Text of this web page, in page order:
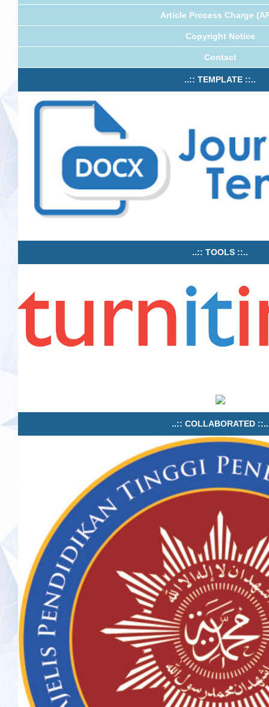
Article Process Charge
Copyright Notice
Contact
..:: TEMPLATE ::..
..:: TOOLS ::..
..:: COLLABORATED ::..